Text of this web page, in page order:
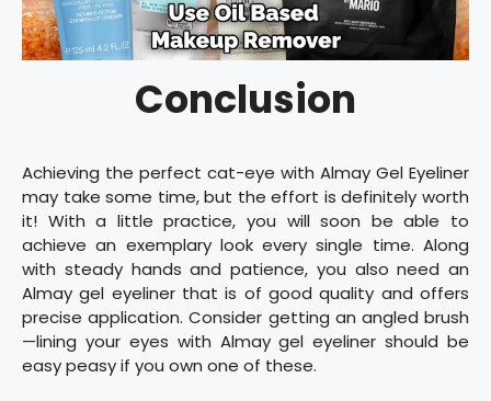
Conclusion
Achieving the perfect cat-eye with Almay Gel Eyeliner
may take some time, but the effort is definitely worth
it! With a little practice, you will soon be able to
achieve an exemplary look every single time. Along
with steady hands and patience, you also need an
Almay gel eyeliner that is of good quality and offers
precise application. Consider getting an angled brush
—lining your eyes with Almay gel eyeliner should be
easy peasy if you own one of these.